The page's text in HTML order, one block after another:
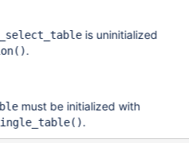
is uninitialized
.
must be initialized with
.